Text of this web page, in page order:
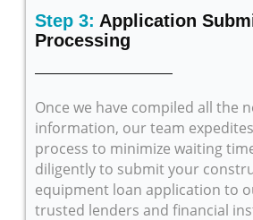
Step 3: Application
Processing
Once we have compiled all the
information, our team
process to minimize waiting
diligently to submit your
equipment loan application to
trusted lenders and financial